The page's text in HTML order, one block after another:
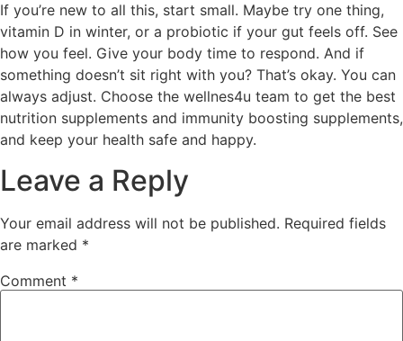
If you’re new to all this, start small. Maybe try one thing,
vitamin D in winter, or a probiotic if your gut feels off. See
how you feel. Give your body time to respond. And if
something doesn’t sit right with you? That’s okay. You can
always adjust. Choose the wellnes4u team to get the best
nutrition supplements and immunity boosting supplements,
and keep your health safe and happy.
Leave a Reply
Your email address will not be published. Required fields
are marked *
Comment *